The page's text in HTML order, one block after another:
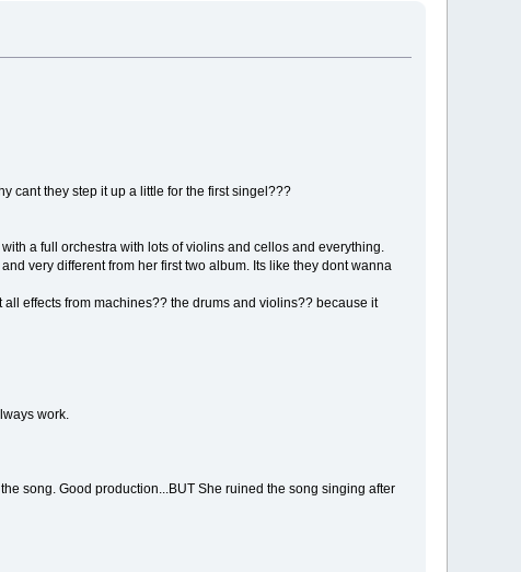
cant they step it up a little for the first singel???
a full orchestra with lots of violins and cellos and everything.
very different from her first two album. Its like they dont wanna
effects from machines?? the drums and violins?? because it
work.
song. Good production...BUT She ruined the song singing after